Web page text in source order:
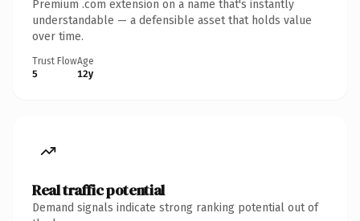
Premium .com extension on a name that's instantly
understandable — a defensible asset that holds value
over time.
Trust Flow
5
Age
12y
Real traffic potential
Demand signals indicate strong ranking potential out of